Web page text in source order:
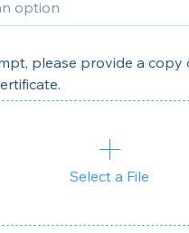
please provide a copy
Select a File